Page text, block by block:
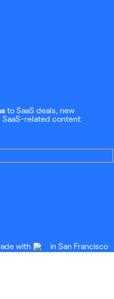
to SaaS deals, new
related content.
with in San Francisco